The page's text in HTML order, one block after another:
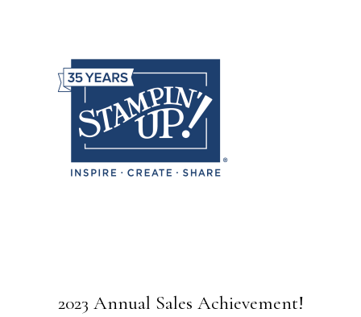
2023 Annual Sales Achievement!